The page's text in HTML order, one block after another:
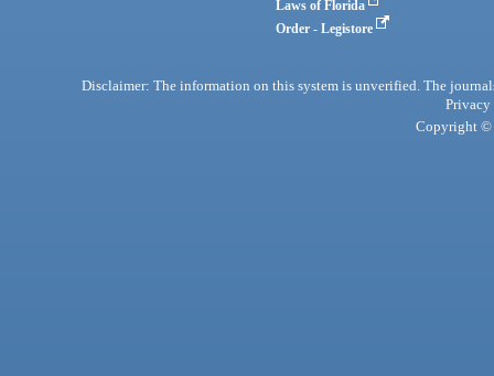
Laws of Florida
Order - Legistore
Disclaimer: The information on this system is unverified. The
Privacy
Copyright ©